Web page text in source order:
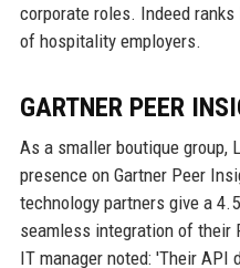
corporate roles. Indeed ranks
of hospitality employers.
GARTNER PEER
As a smaller boutique group,
presence on Gartner Peer
technology partners give a
seamless integration of their
IT manager noted: 'Their API